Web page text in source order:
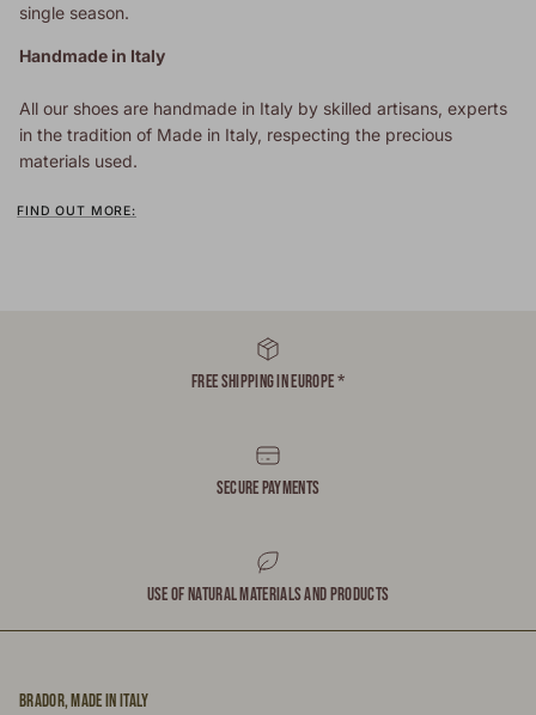
single season.
Handmade in Italy
All our shoes are handmade in Italy by skilled artisans, experts
in the tradition of Made in Italy, respecting the precious
materials used.
FIND OUT MORE:
FREE SHIPPING IN EUROPE *
SECURE PAYMENTS
USE OF NATURAL MATERIALS AND PRODUCTS
BRADOR, MADE IN ITALY